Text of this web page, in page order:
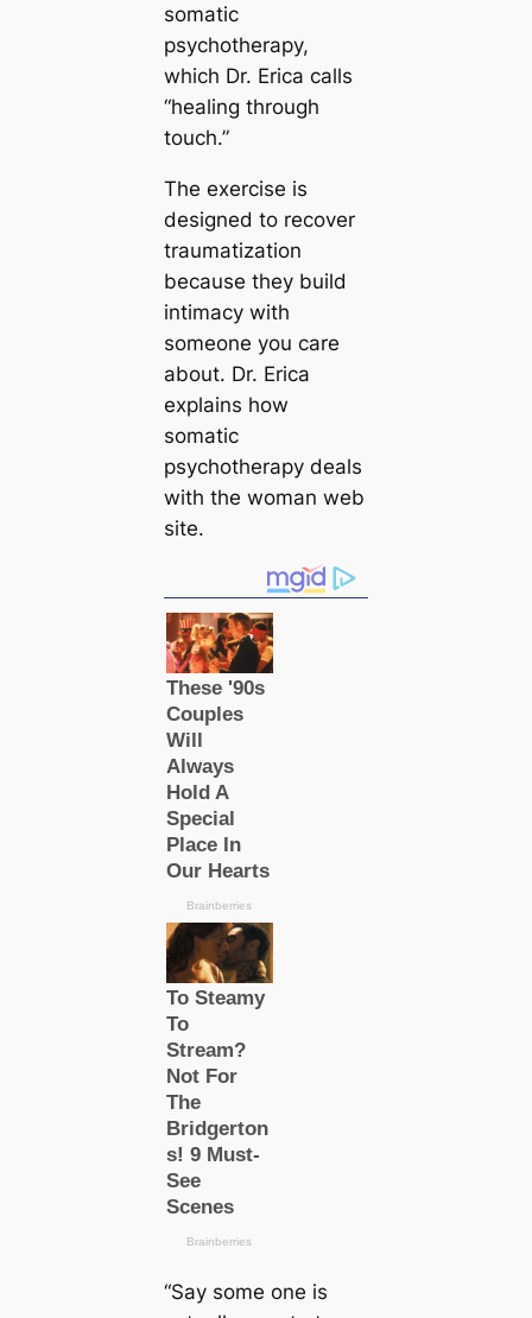
somatic
psychotherapy,
which Dr. Erica calls
“healing through
touch.”
The exercise is
designed to recover
traumatization
because they build
intimacy with
someone you care
about. Dr. Erica
explains how
somatic
psychotherapy deals
with the woman web
site.
“Say some one is